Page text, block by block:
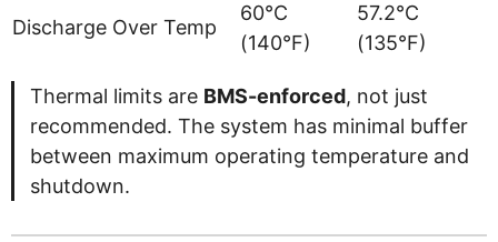
Discharge Over Temp
60°C
(140°F)
57.2°C
(135°F)
Thermal limits are BMS-enforced, not just
recommended. The system has minimal buffer
between maximum operating temperature and
shutdown.